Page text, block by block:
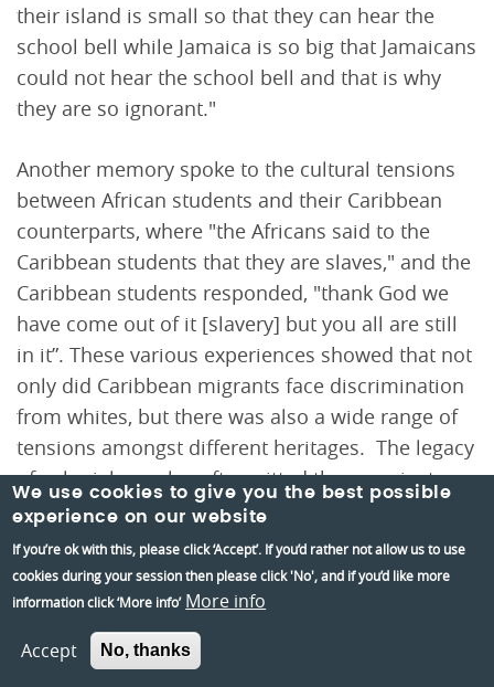
their island is small so that they can hear the
school bell while Jamaica is so big that Jamaicans
could not hear the school bell and that is why
they are so ignorant."
Another memory spoke to the cultural tensions
between African students and their Caribbean
counterparts, where "the Africans said to the
Caribbean students that they are slaves," and the
Caribbean students responded, "thank God we
have come out of it [slavery] but you all are still
in it”. These various experiences showed that not
only did Caribbean migrants face discrimination
from whites, but there was also a wide range of
tensions amongst different heritages. The legacy
of colonial peoples often pitted them against
each other in their metropole.
We use cookies to give you the best possible
experience on our website
If you’re ok with this, please click ‘Accept’. If you’d rather not allow us to use
cookies during your session then please click 'No', and if you’d like more
information click ‘More info’ More info
Accept No, thanks